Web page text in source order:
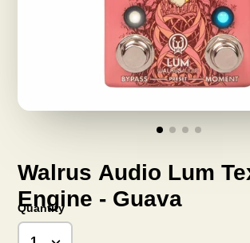
Walrus Audio Lum
Engine - Guava
Quantity